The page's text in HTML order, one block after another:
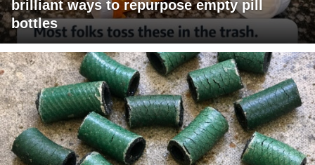
brilliant ways to repurpose empty pill
bottles